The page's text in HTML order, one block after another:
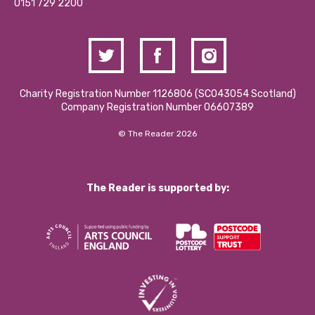
Contact Us / Media Enquiries
0151 729 2200
Charity Registration Number 1126806 (SCO43054 Scotland)
Company Registration Number 06607389
© The Reader 2026
The Reader is supported by: